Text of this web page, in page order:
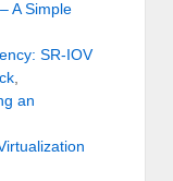
A Simple
SR-IOV
an